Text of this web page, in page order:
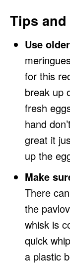
Tips
Use
for this
break up
fresh
hand
great it
up the
Make
There
the
whisk is
quick
a plastic